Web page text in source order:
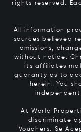
rights reserved.
All information
sources believed
omissions,
without notice.
its affiliates
guaranty as to
herein. You
At World
discriminate
Vouchers. Se